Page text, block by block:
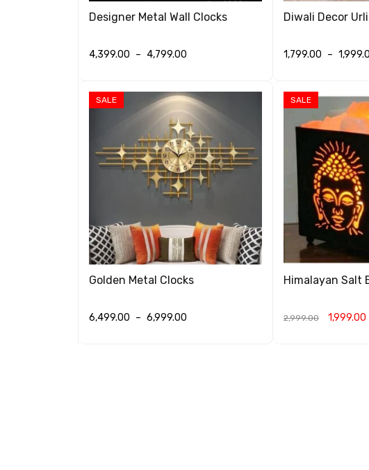
Designer Metal Wall Clocks
4,399.00 – 4,799.00
Diwali Decor
1,799.00 –
SALE
Golden Metal Clocks
6,499.00 – 6,999.00
SALE
Himalayan Salt
2,999.00 1,999.00